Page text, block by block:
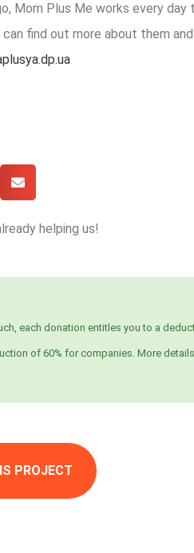
Mom Plus Me works every day
find out more about them
helping us!
each donation entitles you to a
of 60% for companies. More
PROJECT